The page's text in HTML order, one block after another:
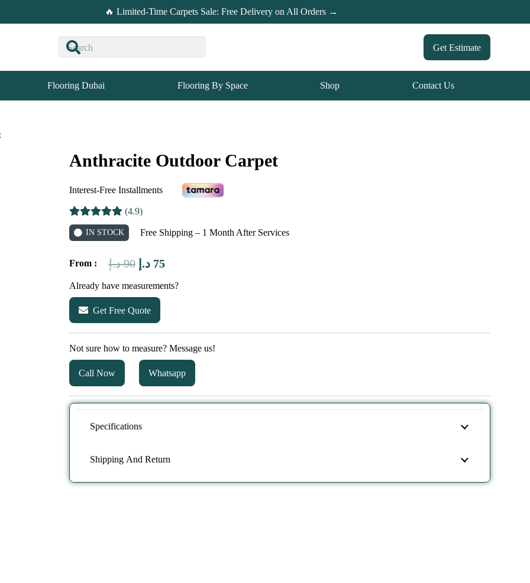
🔥 Limited-Time Carpets Sale: Free Delivery on All Orders →
Get Estimate
Flooring Dubai Flooring By Space Shop Contact Us
Anthracite Outdoor Carpet
Interest-Free Installments
(4.9)
IN STOCK Free Shipping – 1 Month After Services
From : 90 د.إ
Original
was:
75 د.إ
Current
price
Already have measurements?
Get Free Quote
Not sure how to measure? Message us!
Call Now Whatsapp
Specifications
Shipping And Return